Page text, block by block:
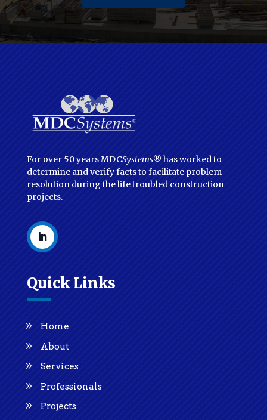
For over 50 years MDCSystems® has worked to
determine and verify facts to facilitate problem
resolution during the life troubled construction
projects.
Quick Links
Home
About
Services
Professionals
Projects